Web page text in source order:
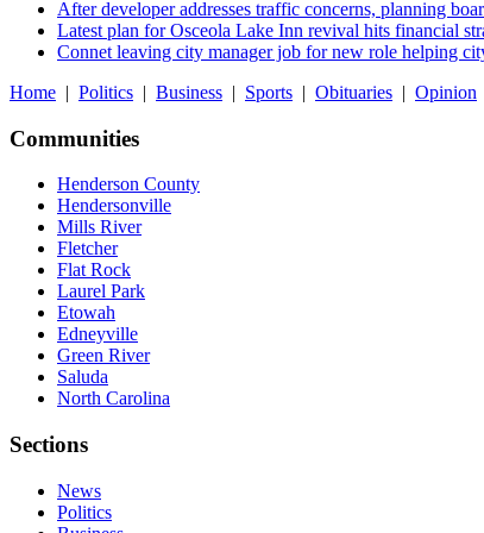
After developer addresses traffic concerns, planning
Latest plan for Osceola Lake Inn revival hits financial
Connet leaving city manager job for new role helping
Home | Politics | Business | Sports | Obituaries | Opinion
Communities
Henderson County
Hendersonville
Mills River
Fletcher
Flat Rock
Laurel Park
Etowah
Edneyville
Green River
Saluda
North Carolina
Sections
News
Politics